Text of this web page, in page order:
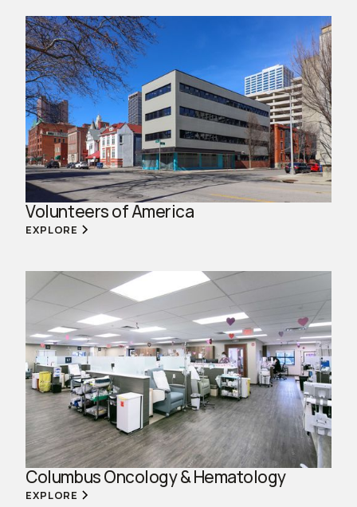
Volunteers of America
EXPLORE
Columbus Oncology & Hematology
EXPLORE